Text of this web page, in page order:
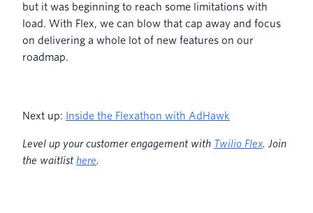
but it was beginning to reach some limitations with
load. With Flex, we can blow that cap away and focus
on delivering a whole lot of new features on our
roadmap.
Next up: Inside the Flexathon with AdHawk
Level up your customer engagement with Twilio Flex. Join
the waitlist here.